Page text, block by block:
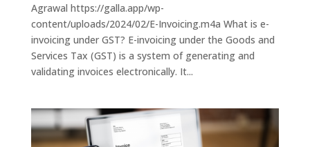
Agrawal https://galla.app/wp-
content/uploads/2024/02/E-Invoicing.m4a What is e-
invoicing under GST? E-invoicing under the Goods and
Services Tax (GST) is a system of generating and
validating invoices electronically. It...